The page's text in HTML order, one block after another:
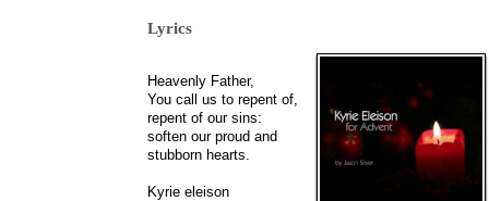
Lyrics
Heavenly Father,
You call us to repent of,
repent of our sins:
soften our proud and
stubborn hearts.
Kyrie eleison